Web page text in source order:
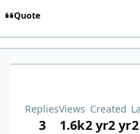
Quote
Replies
3
Views
1.6k
Created
2 yr2 yr